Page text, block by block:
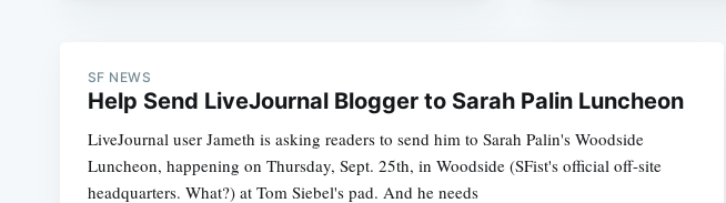
SF NEWS
Help Send LiveJournal Blogger to Sarah Palin Luncheon
LiveJournal user Jameth is asking readers to send him to Sarah Palin's Woodside
Luncheon, happening on Thursday, Sept. 25th, in Woodside (SFist's official off-site
headquarters. What?) at Tom Siebel's pad. And he needs